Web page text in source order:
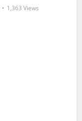
1,363 Views